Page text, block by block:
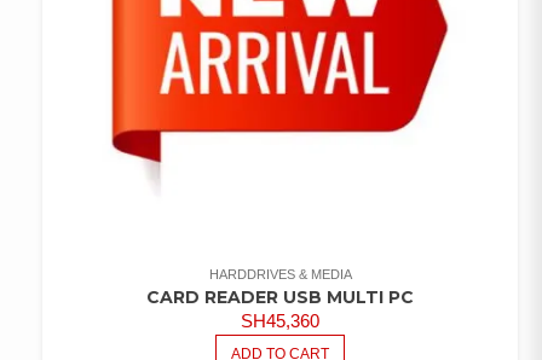
HARDDRIVES & MEDIA
CARD READER USB MULTI PC
SH45,360
ADD TO CART